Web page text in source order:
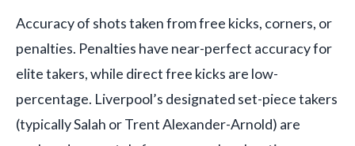
Accuracy of shots taken from free kicks, corners, or
penalties. Penalties have near-perfect accuracy for
elite takers, while direct free kicks are low-
percentage. Liverpool’s designated set-piece takers
(typically Salah or Trent Alexander-Arnold) are